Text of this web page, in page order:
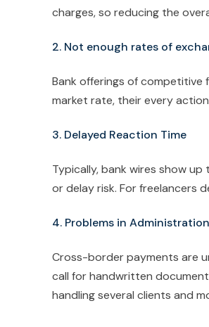
charges, so reducing the
2. Not enough rates of
Bank offerings of competitive
market rate, their every
3. Delayed Reaction Time
Typically, bank wires show
or delay risk. For freelancers
4. Problems in
Cross-border payments are
call for handwritten
handling several clients and